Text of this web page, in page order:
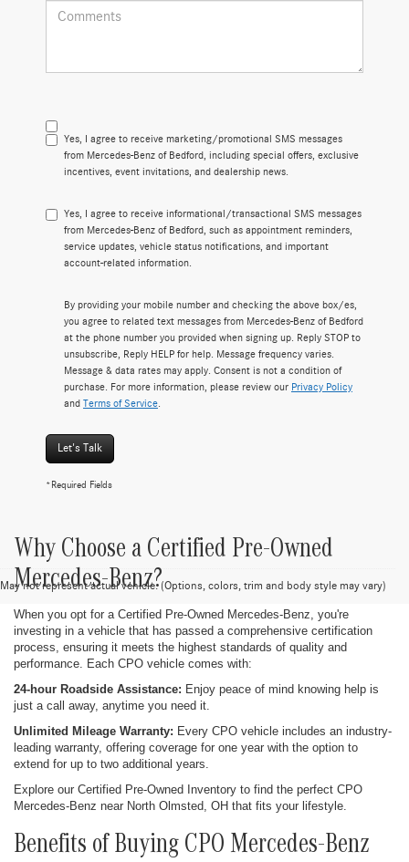
Yes, I agree to receive marketing/promotional SMS messages
from Mercedes-Benz of Bedford, including special offers, exclusive
incentives, event invitations, and dealership news.
Yes, I agree to receive informational/transactional SMS messages
from Mercedes-Benz of Bedford, such as appointment reminders,
service updates, vehicle status notifications, and important
account-related information.
By providing your mobile number and checking the above box/es,
you agree to related text messages from Mercedes-Benz of Bedford
at the phone number you provided when signing up. Reply STOP to
unsubscribe, Reply HELP for help. Message frequency varies.
Message & data rates may apply. Consent is not a condition of
purchase. For more information, please review our Privacy Policy
and Terms of Service
Let's Talk
*Required Fields
May not represent actual vehicle. (Options, colors, trim and body style may vary)
Why Choose a Certified Pre-Owned
Mercedes-Benz?
When you opt for a Certified Pre-Owned Mercedes-Benz, you're
investing in a vehicle that has passed a comprehensive certification
process, ensuring it meets the highest standards of quality and
performance. Each CPO vehicle comes with:
24-hour Roadside Assistance: Enjoy peace of mind knowing help is
just a call away, anytime you need it.
Unlimited Mileage Warranty: Every CPO vehicle includes an industry-
leading warranty, offering coverage for one year with the option to
extend for up to two additional years.
Explore our Certified Pre-Owned Inventory to find the perfect CPO
Mercedes-Benz near North Olmsted, OH that fits your lifestyle.
Benefits of Buying CPO Mercedes-Benz